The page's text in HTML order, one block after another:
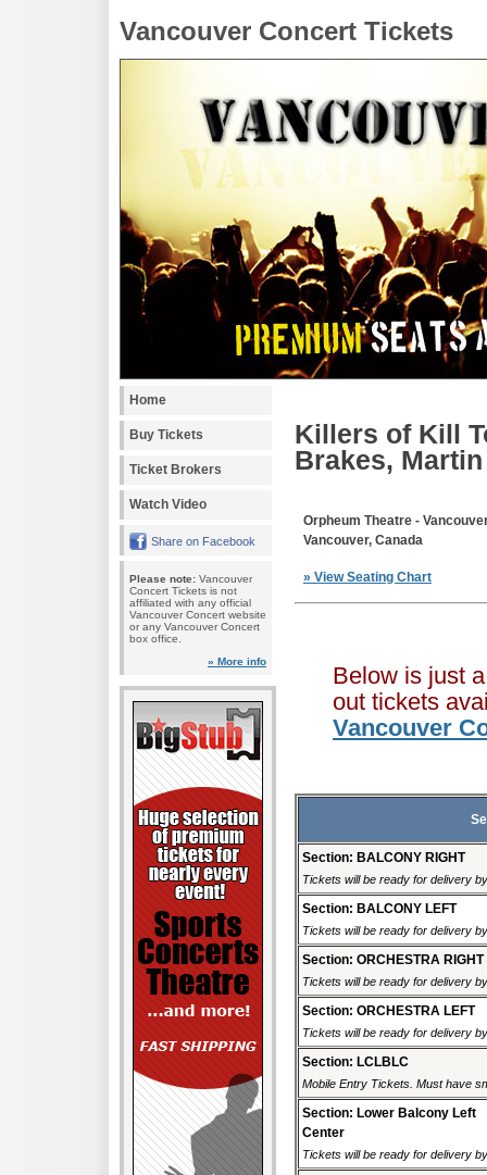
Vancouver Concert Tickets
Home
Buy Tickets
Ticket Brokers
Watch Video
Share on Facebook
Please note: Vancouver
Concert Tickets is not
affiliated with any official
Vancouver Concert website
or any Vancouver Concert
box office.
» More info
Killers of Kill
Brakes,
Orpheum Theatre -
Vancouver, Canada
» View Seating Chart
Below is just
out tickets
Vancouver
Section: BALCONY RIGHT
Tickets will be ready for delivery
Section: BALCONY LEFT
Tickets will be ready for delivery
Section: ORCHESTRA RIGHT
Tickets will be ready for delivery
Section: ORCHESTRA LEFT
Tickets will be ready for delivery
Section: LCLBLC
Mobile Entry Tickets. Must have
Section: Lower Balcony Left
Center
Tickets will be ready for delivery